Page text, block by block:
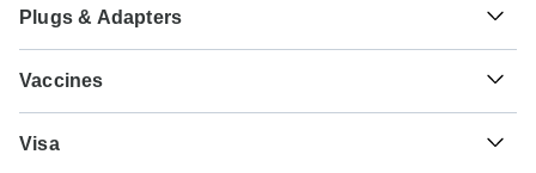
₹ Indian Rupee
India
Plugs & Adapters
Vaccines
before you travel to be 100% sure.
Visa